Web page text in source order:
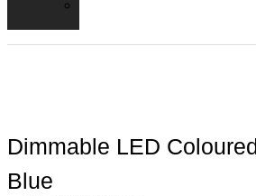
Dimmable LED
Blue